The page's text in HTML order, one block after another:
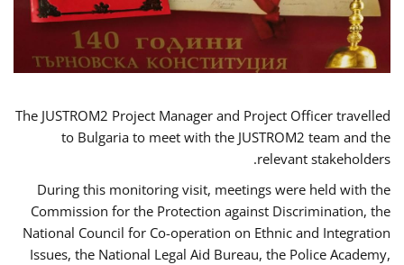
The JUSTROM2 Project Manager and Project Officer travelled
to Bulgaria to meet with the JUSTROM2 team and the
relevant stakeholders.
During this monitoring visit, meetings were held with the
Commission for the Protection against Discrimination, the
National Council for Co-operation on Ethnic and Integration
Issues, the National Legal Aid Bureau, the Police Academy,